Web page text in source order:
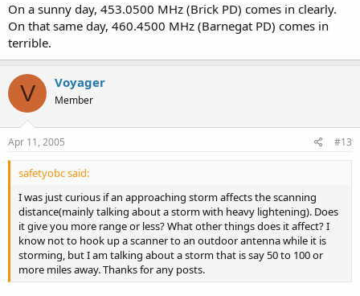
On a sunny day, 453.0500 MHz (Brick PD) comes in clearly.
On that same day, 460.4500 MHz (Barnegat PD) comes in
terrible.
V Voyager
Member
Apr 11, 2005 #13
safetyobc said:
I was just curious if an approaching storm affects the scanning
distance(mainly talking about a storm with heavy lightening). Does
it give you more range or less? What other things does it affect? I
know not to hook up a scanner to an outdoor antenna while it is
storming, but I am talking about a storm that is say 50 to 100 or
more miles away. Thanks for any posts.